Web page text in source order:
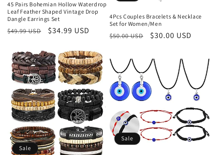
45 Pairs Bohemian Hollow Waterdrop
Leaf Feather Shaped Vintage Drop
Dangle Earrings Set
Regular
$49.99 USD
Sale
$34.99 USD
4Pcs Couples Bracelets & Necklace
Set for Women/Men
Regular
$50.00 USD
Sale
$30.00 USD
Sale
Sale